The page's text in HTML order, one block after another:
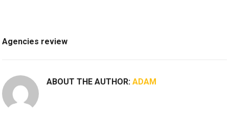
Agencies review
ABOUT THE AUTHOR:ADAM